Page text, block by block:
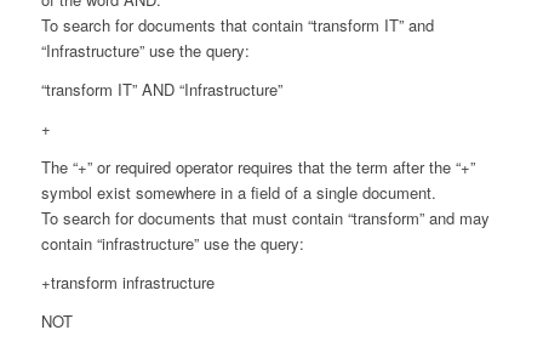
To search for documents that contain “transform IT” and
“Infrastructure” use the query:
“transform IT” AND “Infrastructure”
+
The “+” or required operator requires that the term after the “+”
symbol exist somewhere in a field of a single document.
To search for documents that must contain “transform” and may
contain “infrastructure” use the query:
+transform infrastructure
NOT